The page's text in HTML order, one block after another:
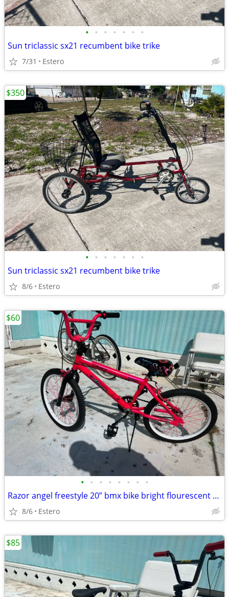
• • • • • • •
Sun triclassic sx21 recumbent bike trike
7/31 Estero
• • • • • • •
Sun triclassic sx21 recumbent bike trike
8/6 Estero
$350
• • • • • • • •
Razor angel freestyle 20” bmx bike bright flourescent pink
8/6 Estero
$60
$85